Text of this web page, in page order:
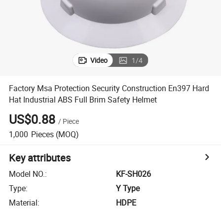
Video 1/4
Factory Msa Protection Security Construction En397 Hard
Hat Industrial ABS Full Brim Safety Helmet
US$0.88 / Piece
1,000 Pieces (MOQ)
Key attributes
Model NO.:
KF-SH026
Type:
Y Type
Material:
HDPE